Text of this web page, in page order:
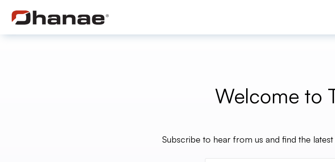
Welcome to
Subscribe to hear from us and find the